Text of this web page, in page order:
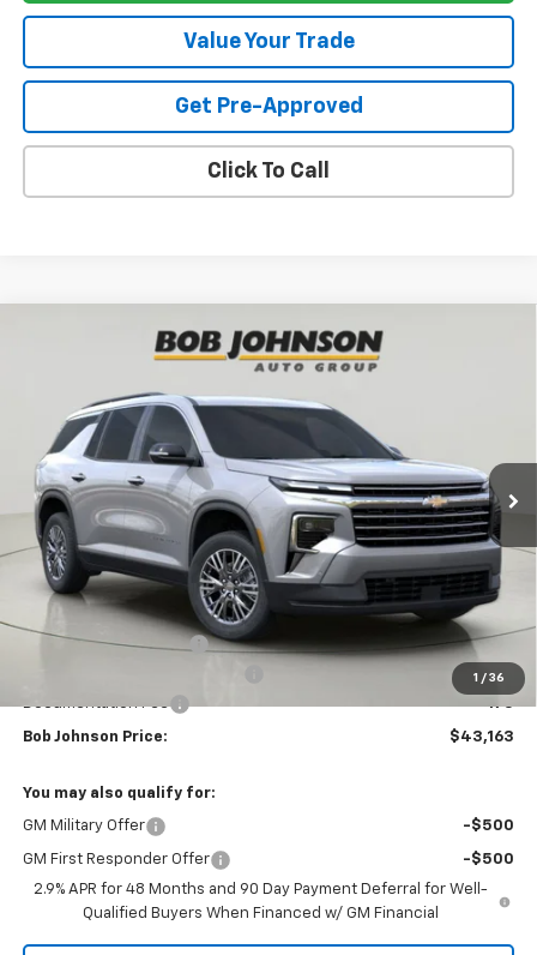
Value Your Trade
Get Pre-Approved
Click To Call
1 / 36
Chevrolet TraverseLT
In Stock
BUY FINANCE
$3,851
SAVINGS BUY IT NOW
Less
MSRP: $47,014
Bob Johnson Discount
-$2,351
-$1,500
Bob Johnson Price: $43,163
You may also qualify for:
GM Military Offer -$500
GM First Responder Offer
-$500
2.9% APR for 48 Months and 90 Day Payment Deferral for Well-
Qualified Buyers When Financed w/ GM Financial
Compare Vehicle